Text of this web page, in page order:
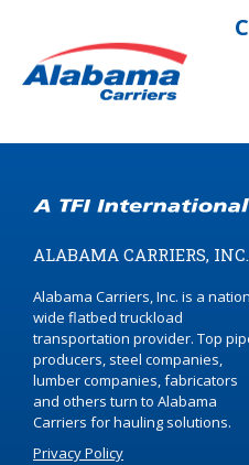
ALABAMA CARRIERS, INC.
Alabama Carriers, Inc. is a
wide flatbed truckload
transportation provider. Top
producers, steel companies,
lumber companies, fabricators
and others turn to Alabama
Carriers for hauling solutions.
Privacy Policy